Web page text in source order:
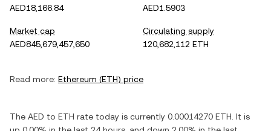
AED18,166.84
AED1.5903
Market cap
AED845,679,457,650
Circulating supply
120,682,112 ETH
Read more: Ethereum (ETH) price
The AED to ETH rate today is currently 0.00014270 ETH . It is